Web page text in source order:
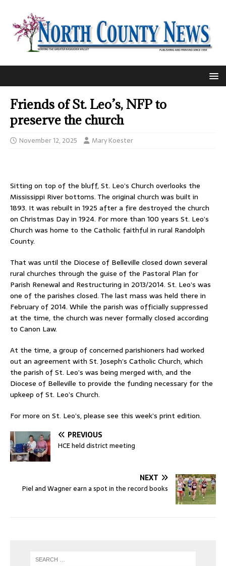
Friends of St. Leo’s, NFP to
preserve the church
November 12, 2025 Mary Koester
Sitting on top of the bluff, St. Leo’s Church overlooks the
Mississippi River bottoms. The original church was built in
1893. It was rebuilt in 1925 after a fire destroyed the church
on Christmas Day in 1924. For more than 100 years St. Leo’s
Church was home to the Catholic faithful in rural Randolph
County.
That was until the Diocese of Belleville closed down several
rural churches through the guise of the Pastoral Plan for
Parish Renewal and Restructuring in 2013/2014. St. Leo’s was
one of the parishes closed. The last mass was held there in
February of 2014. While the parish was officially suppressed
at the time, the church was never formally closed according
to Canon Law.
At the time, a group of concerned parishioners had worked
out an agreement with St. Joseph’s Catholic Church, which
the parish of St. Leo’s was being merged with, and the
Diocese of Belleville to provide the funding necessary for the
upkeep of St. Leo’s Church.
For more on St. Leo’s, please see this week’s print edition.
PREVIOUS
HCE held district meeting
NEXT
Piel and Wagner earn a spot in the record books